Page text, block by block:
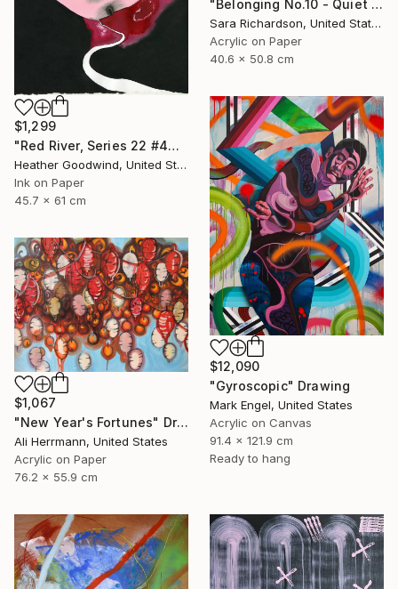
"Belonging No.10 - Quiet Compression" Drawing
Sara Richardson, United States
Acrylic on Paper
40.6 x 50.8 cm
$1,299
"Red River, Series 22 #44" Drawing
Heather Goodwind, United States
Ink on Paper
45.7 x 61 cm
$12,090
"Gyroscopic" Drawing
Mark Engel, United States
Acrylic on Canvas
91.4 x 121.9 cm
Ready to hang
$1,067
"New Year's Fortunes" Drawing
Ali Herrmann, United States
Acrylic on Paper
76.2 x 55.9 cm